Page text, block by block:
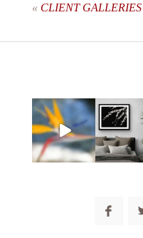
post comment
« CLIENT GALLERIES